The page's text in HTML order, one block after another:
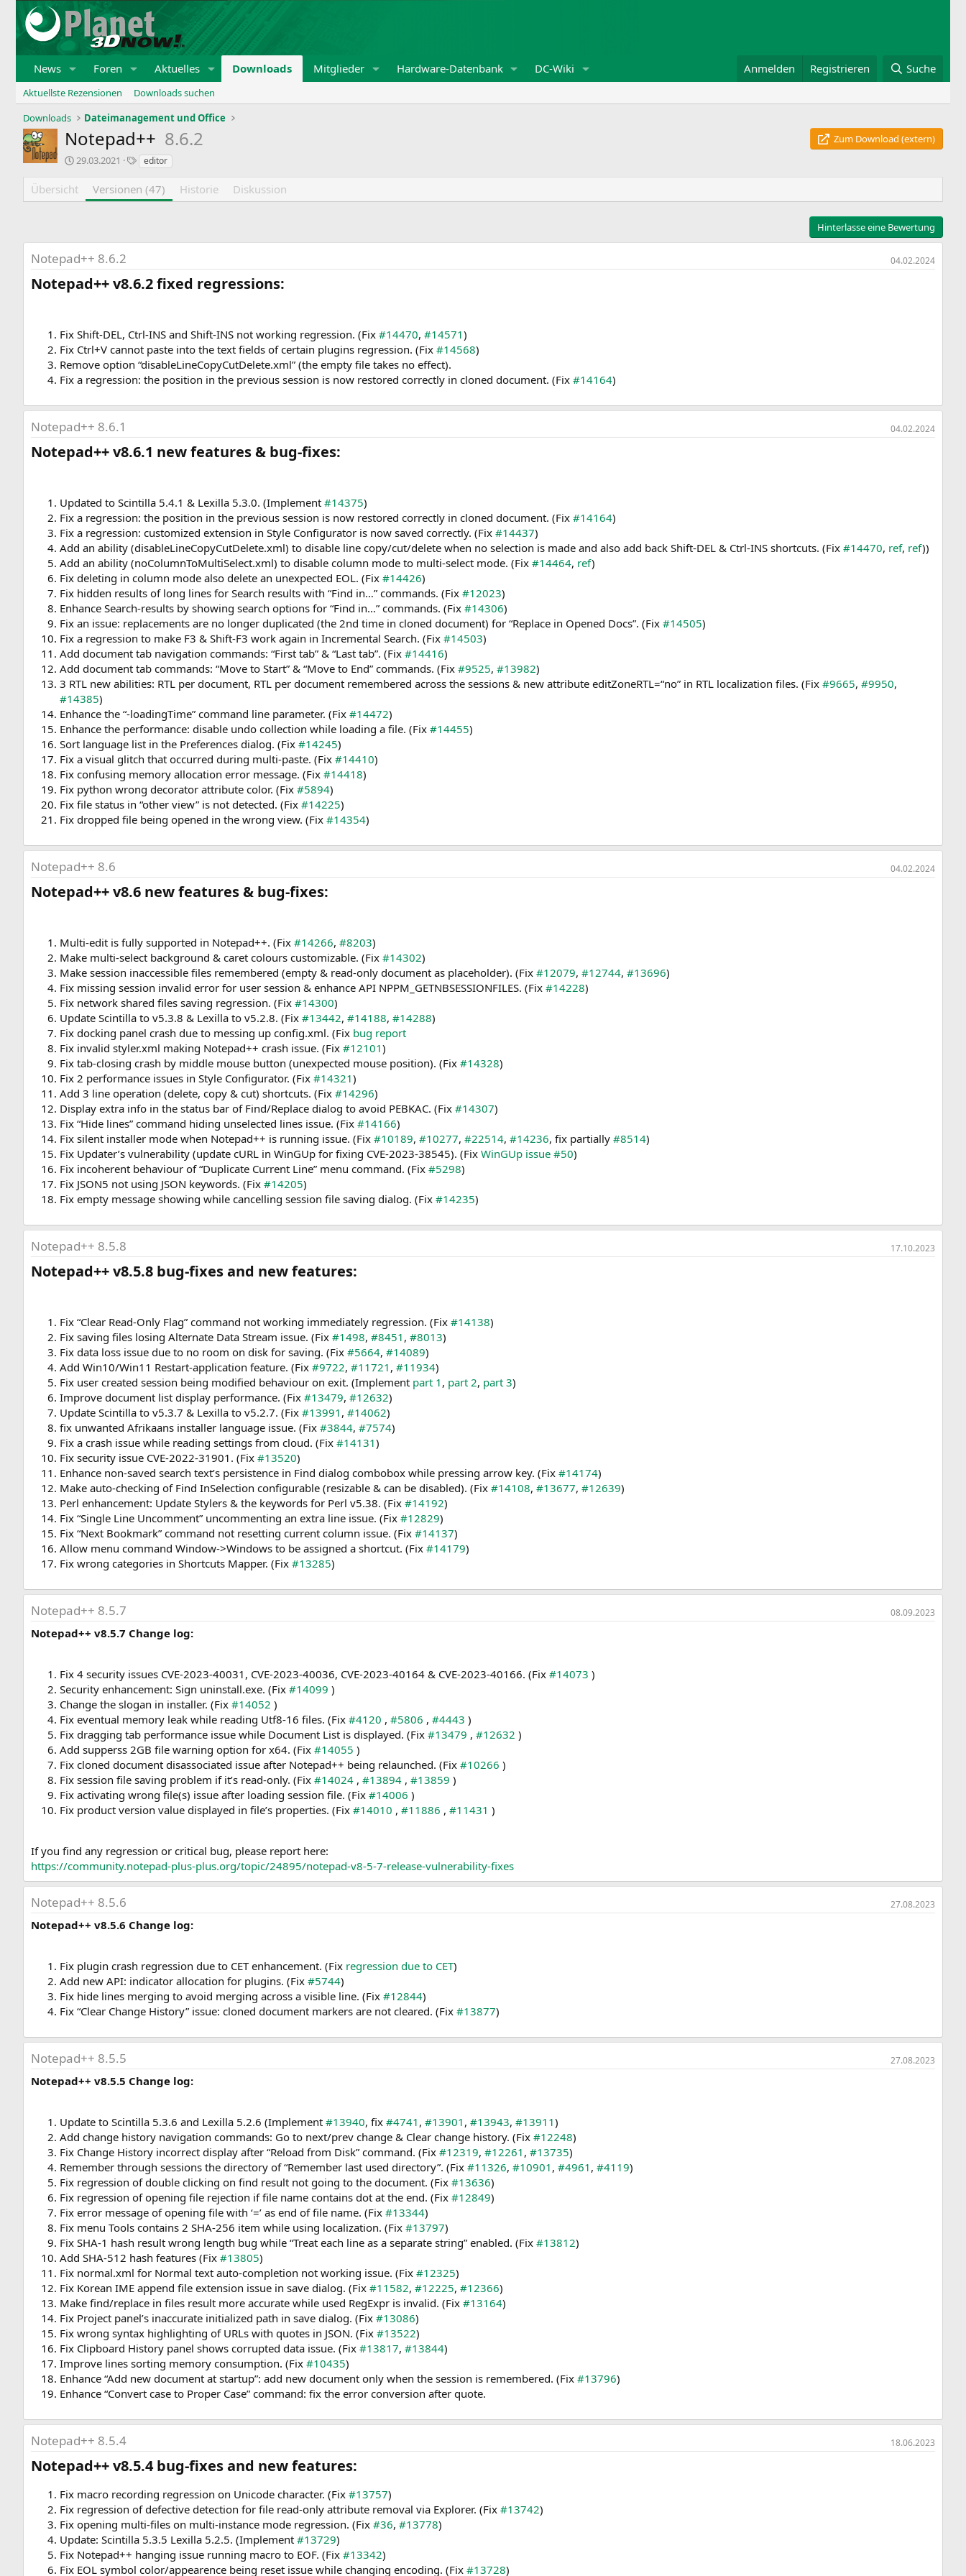
News Foren Aktuelles Downloads Mitglieder Hardware-Datenbank DC-Wiki Anmelden Registrieren Suche
Aktuellste Rezensionen
Downloads suchen
Downloads
Dateimanagement und Office
Notepad++ 8.6.2
Zum Download (extern)
E
s
t
r
g
29.03.2021
S
h
l
t
e
editor
Übersicht Versionen (47) Historie Diskussion
Hinterlasse eine Bewertung
Notepad++ 8.6.2 04.02.2024
Notepad++ v8.6.2 fixed regressions:​
Fix Shift-DEL, Ctrl-INS and Shift-INS not working regression. (Fix #14470, #14571)
Fix Ctrl+V cannot paste into the text fields of certain plugins regression. (Fix #14568)
Remove option “disableLineCopyCutDelete.xml” (the empty file takes no effect).
Fix a regression: the position in the previous session is now restored correctly in cloned document. (Fix #14164)
Notepad++ 8.6.1 04.02.2024
Notepad++ v8.6.1 new features & bug-fixes:​
Updated to Scintilla 5.4.1 & Lexilla 5.3.0. (Implement #14375)
Fix a regression: the position in the previous session is now restored correctly in cloned document. (Fix #14164)
Fix a regression: customized extension in Style Configurator is now saved correctly. (Fix #14437)
Add an ability (disableLineCopyCutDelete.xml) to disable line copy/cut/delete when no selection is made and also add back Shift-DEL & Ctrl-INS shortcuts. (Fix #14470, ref, ref))
Add an ability (noColumnToMultiSelect.xml) to disable column mode to multi-select mode. (Fix #14464, ref)
Fix deleting in column mode also delete an unexpected EOL. (Fix #14426)
Fix hidden results of long lines for Search results with “Find in…” commands. (Fix #12023)
Enhance Search-results by showing search options for “Find in…” commands. (Fix #14306)
Fix an issue: replacements are no longer duplicated (the 2nd time in cloned document) for “Replace in Opened Docs”. (Fix #14505)
Fix a regression to make F3 & Shift-F3 work again in Incremental Search. (Fix #14503)
Add document tab navigation commands: “First tab” & “Last tab”. (Fix #14416)
Add document tab commands: “Move to Start” & “Move to End” commands. (Fix #9525, #13982)
3 RTL new abilities: RTL per document, RTL per document remembered across the sessions & new attribute editZoneRTL=“no” in RTL localization files. (Fix #9665, #9950,
#14385)
Enhance the “-loadingTime” command line parameter. (Fix #14472)
Enhance the performance: disable undo collection while loading a file. (Fix #14455)
Sort language list in the Preferences dialog. (Fix #14245)
Fix a visual glitch that occurred during multi-paste. (Fix #14410)
Fix confusing memory allocation error message. (Fix #14418)
Fix python wrong decorator attribute color. (Fix #5894)
Fix file status in “other view” is not detected. (Fix #14225)
Fix dropped file being opened in the wrong view. (Fix #14354)
Notepad++ 8.6 04.02.2024
Notepad++ v8.6 new features & bug-fixes:​
Multi-edit is fully supported in Notepad++. (Fix #14266, #8203)
Make multi-select background & caret colours customizable. (Fix #14302)
Make session inaccessible files remembered (empty & read-only document as placeholder). (Fix #12079, #12744, #13696)
Fix missing session invalid error for user session & enhance API NPPM_GETNBSESSIONFILES. (Fix #14228)
Fix network shared files saving regression. (Fix #14300)
Update Scintilla to v5.3.8 & Lexilla to v5.2.8. (Fix #13442, #14188, #14288)
Fix docking panel crash due to messing up config.xml. (Fix bug report
Fix invalid styler.xml making Notepad++ crash issue. (Fix #12101)
Fix tab-closing crash by middle mouse button (unexpected mouse position). (Fix #14328)
Fix 2 performance issues in Style Configurator. (Fix #14321)
Add 3 line operation (delete, copy & cut) shortcuts. (Fix #14296)
Display extra info in the status bar of Find/Replace dialog to avoid PEBKAC. (Fix #14307)
Fix “Hide lines” command hiding unselected lines issue. (Fix #14166)
Fix silent installer mode when Notepad++ is running issue. (Fix #10189, #10277, #22514, #14236, fix partially #8514)
Fix Updater’s vulnerability (update cURL in WinGUp for fixing CVE-2023-38545). (Fix WinGUp issue #50)
Fix incoherent behaviour of “Duplicate Current Line” menu command. (Fix #5298)
Fix JSON5 not using JSON keywords. (Fix #14205)
Fix empty message showing while cancelling session file saving dialog. (Fix #14235)
Notepad++ 8.5.8 17.10.2023
Notepad++ v8.5.8 bug-fixes and new features:​
Fix “Clear Read-Only Flag” command not working immediately regression. (Fix #14138)
Fix saving files losing Alternate Data Stream issue. (Fix #1498, #8451 , #8013)
Fix data loss issue due to no room on disk for saving. (Fix #5664, #14089)
Add Win10/Win11 Restart-application feature. (Fix #9722, #11721 , #11934)
Fix user created session being modified behaviour on exit. (Implement part 1 , part 2, part 3)
Improve document list display performance. (Fix #13479, #12632)
Update Scintilla to v5.3.7 & Lexilla to v5.2.7. (Fix #13991 , #14062)
fix unwanted Afrikaans installer language issue. (Fix #3844, #7574)
Fix a crash issue while reading settings from cloud. (Fix #14131)
Fix security issue CVE-2022-31901. (Fix #13520)
Enhance non-saved search text’s persistence in Find dialog combobox while pressing arrow key. (Fix #14174)
Make auto-checking of Find InSelection configurable (resizable & can be disabled). (Fix #14108, #13677, #12639)
Perl enhancement: Update Stylers & the keywords for Perl v5.38. (Fix #14192)
Fix “Single Line Uncomment” uncommenting an extra line issue. (Fix #12829)
Fix “Next Bookmark” command not resetting current column issue. (Fix #14137)
Allow menu command Window->Windows to be assigned a shortcut. (Fix #14179)
Fix wrong categories in Shortcuts Mapper. (Fix #13285)
Notepad++ 8.5.7 08.09.2023
Notepad++ v8.5.7 Change log:
Fix 4 security issues CVE-2023-40031, CVE-2023-40036, CVE-2023-40164 & CVE-2023-40166. (Fix #14073 )
Security enhancement: Sign uninstall.exe. (Fix #14099 )
Change the slogan in installer. (Fix #14052 )
Fix eventual memory leak while reading Utf8-16 files. (Fix #4120 , #5806 , #4443 )
Fix dragging tab performance issue while Document List is displayed. (Fix #13479 , #12632 )
Add supperss 2GB file warning option for x64. (Fix #14055 )
Fix cloned document disassociated issue after Notepad++ being relaunched. (Fix #10266 )
Fix session file saving problem if it’s read-only. (Fix #14024 , #13894 , #13859 )
Fix activating wrong file(s) issue after loading session file. (Fix #14006 )
Fix product version value displayed in file’s properties. (Fix #14010 , #11886 , #11431 )
If you find any regression or critical bug, please report here:
https://community.notepad-plus-plus.org/topic/24895/notepad-v8-5-7-release-vulnerability-fixes
Notepad++ 8.5.6 27.08.2023
Notepad++ v8.5.6 Change log:
Fix plugin crash regression due to CET enhancement. (Fix regression due to CET)
Add new API: indicator allocation for plugins. (Fix #5744)
Fix hide lines merging to avoid merging across a visible line. (Fix #12844)
Fix “Clear Change History” issue: cloned document markers are not cleared. (Fix #13877)
Notepad++ 8.5.5 27.08.2023
Notepad++ v8.5.5 Change log:
Update to Scintilla 5.3.6 and Lexilla 5.2.6 (Implement #13940, fix #4741 , #13901 , #13943, #13911)
Add change history navigation commands: Go to next/prev change & Clear change history. (Fix #12248)
Fix Change History incorrect display after “Reload from Disk” command. (Fix #12319, #12261 , #13735)
Remember through sessions the directory of “Remember last used directory”. (Fix #11326, #10901 , #4961 , #4119)
Fix regression of double clicking on find result not going to the document. (Fix #13636)
Fix regression of opening file rejection if file name contains dot at the end. (Fix #12849)
Fix error message of opening file with ‘=’ as end of file name. (Fix #13344)
Fix menu Tools contains 2 SHA-256 item while using localization. (Fix #13797)
Fix SHA-1 hash result wrong length bug while “Treat each line as a separate string” enabled. (Fix #13812)
Add SHA-512 hash features (Fix #13805)
Fix normal.xml for Normal text auto-completion not working issue. (Fix #12325)
Fix Korean IME append file extension issue in save dialog. (Fix #11582, #12225, #12366)
Make find/replace in files result more accurate while used RegExpr is invalid. (Fix #13164)
Fix Project panel’s inaccurate initialized path in save dialog. (Fix #13086)
Fix wrong syntax highlighting of URLs with quotes in JSON. (Fix #13522)
Fix Clipboard History panel shows corrupted data issue. (Fix #13817, #13844)
Improve lines sorting memory consumption. (Fix #10435)
Enhance “Add new document at startup”: add new document only when the session is remembered. (Fix #13796)
Enhance “Convert case to Proper Case” command: fix the error conversion after quote.
Notepad++ 8.5.4 18.06.2023
Notepad++ v8.5.4 bug-fixes and new features:​
Fix macro recording regression on Unicode character. (Fix #13757)
Fix regression of defective detection for file read-only attribute removal via Explorer. (Fix #13742)
Fix opening multi-files on multi-instance mode regression. (Fix #36, #13778)
Update: Scintilla 5.3.5 Lexilla 5.2.5. (Implement #13729)
Fix Notepad++ hanging issue running macro to EOF. (Fix #13342)
Fix EOL symbol color/appearence being reset issue while changing encoding. (Fix #13728)